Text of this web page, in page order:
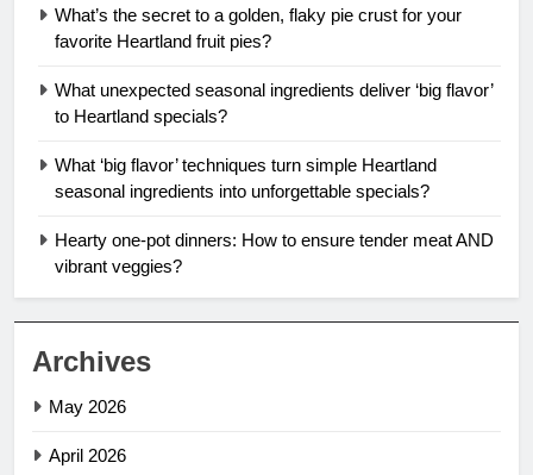
What’s the secret to a golden, flaky pie crust for your
favorite Heartland fruit pies?
What unexpected seasonal ingredients deliver ‘big flavor’
to Heartland specials?
What ‘big flavor’ techniques turn simple Heartland
seasonal ingredients into unforgettable specials?
Hearty one-pot dinners: How to ensure tender meat AND
vibrant veggies?
Archives
May 2026
April 2026